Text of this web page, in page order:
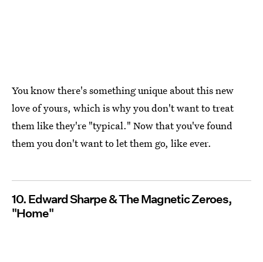
You know there's something unique about this new
love of yours, which is why you don't want to treat
them like they're "typical." Now that you've found
them you don't want to let them go, like ever.
10. Edward Sharpe & The Magnetic Zeroes,
"Home"